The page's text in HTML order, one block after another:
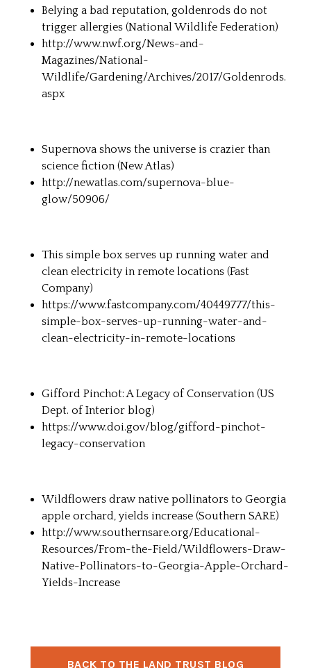
Belying a bad reputation, goldenrods do not
trigger allergies (National Wildlife Federation)
http://www.nwf.org/News-and-
Magazines/National-
Wildlife/Gardening/Archives/2017/Goldenrods.
aspx
Supernova shows the universe is crazier than
science fiction (New Atlas)
http://newatlas.com/supernova-blue-
glow/50906/
This simple box serves up running water and
clean electricity in remote locations (Fast
Company)
https://www.fastcompany.com/40449777/this-
simple-box-serves-up-running-water-and-
clean-electricity-in-remote-locations
Gifford Pinchot: A Legacy of Conservation (US
Dept. of Interior blog)
https://www.doi.gov/blog/gifford-pinchot-
legacy-conservation
Wildflowers draw native pollinators to Georgia
apple orchard, yields increase (Southern SARE)
http://www.southernsare.org/Educational-
Resources/From-the-Field/Wildflowers-Draw-
Native-Pollinators-to-Georgia-Apple-Orchard-
Yields-Increase
BACK TO THE LAND TRUST BLOG